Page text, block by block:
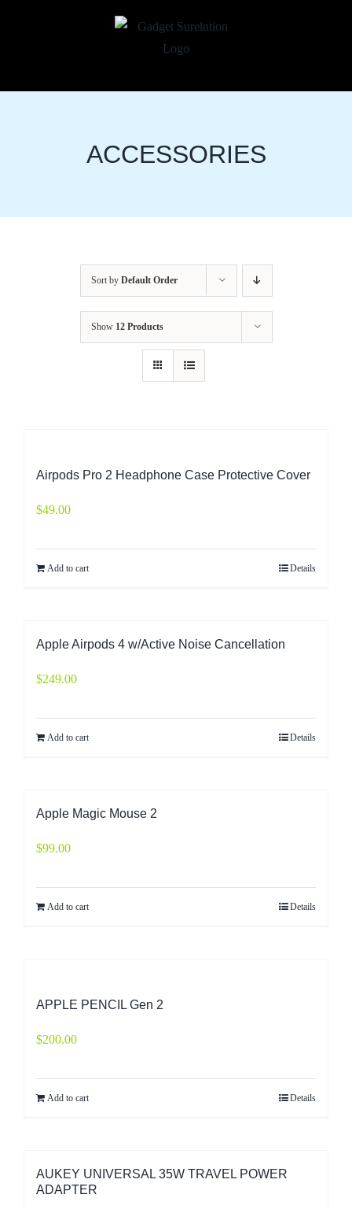
ACCESSORIES
Sort by Default Order
Show 12 Products
Airpods Pro 2 Headphone Case Protective Cover
$49.00
Add to cart Details
Apple Airpods 4 w/Active Noise Cancellation
$249.00
Add to cart Details
Apple Magic Mouse 2
$99.00
Add to cart Details
APPLE PENCIL Gen 2
$200.00
Add to cart Details
AUKEY UNIVERSAL 35W TRAVEL POWER
ADAPTER